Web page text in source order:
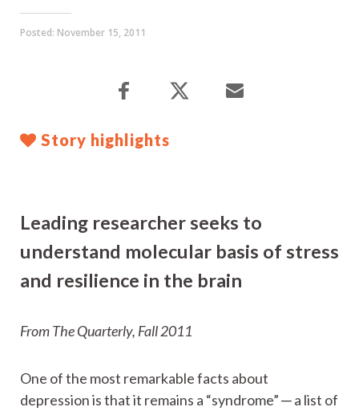
Posted: November 15, 2011
Story highlights
Leading researcher seeks to
understand molecular basis of stress
and resilience in the brain
From The Quarterly, Fall 2011
One of the most remarkable facts about
depression is that it remains a “syndrome” ─ a list of